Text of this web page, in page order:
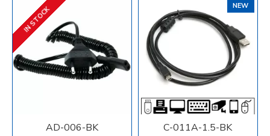
IN STOCK
AD-006-BK
NEW
C-011A-1.5-BK